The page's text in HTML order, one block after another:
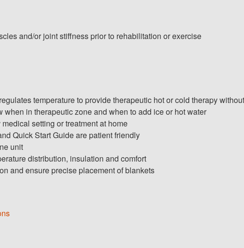
and/or joint stiffness prior to rehabilitation or exercise
temperature to provide therapeutic hot or cold therapy
when in therapeutic zone and when to add ice or hot water
setting or treatment at home
Quick Start Guide are patient friendly
unit
distribution, insulation and comfort
and ensure precise placement of blankets